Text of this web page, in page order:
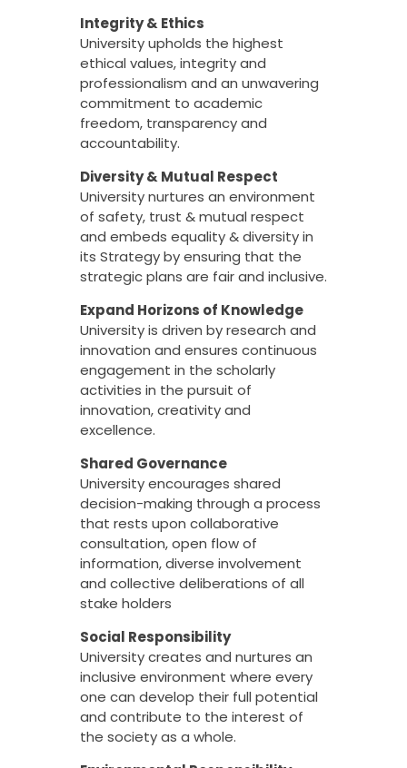
Integrity & Ethics
University upholds the highest
ethical values, integrity and
professionalism and an unwavering
commitment to academic
freedom, transparency and
accountability.
Diversity & Mutual Respect
University nurtures an environment
of safety, trust & mutual respect
and embeds equality & diversity in
its Strategy by ensuring that the
strategic plans are fair and inclusive.
Expand Horizons of Knowledge
University is driven by research and
innovation and ensures continuous
engagement in the scholarly
activities in the pursuit of
innovation, creativity and
excellence.
Shared Governance
University encourages shared
decision-making through a process
that rests upon collaborative
consultation, open flow of
information, diverse involvement
and collective deliberations of all
stake holders
Social Responsibility
University creates and nurtures an
inclusive environment where every
one can develop their full potential
and contribute to the interest of
the society as a whole.